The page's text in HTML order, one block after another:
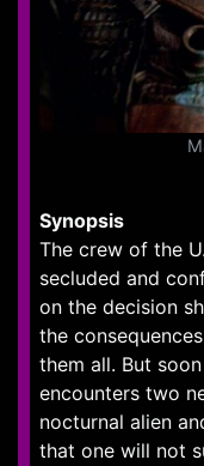
Synopsis
The crew of the
secluded and
on the decision
the
them all. But
encounters two
nocturnal alien
that one will not